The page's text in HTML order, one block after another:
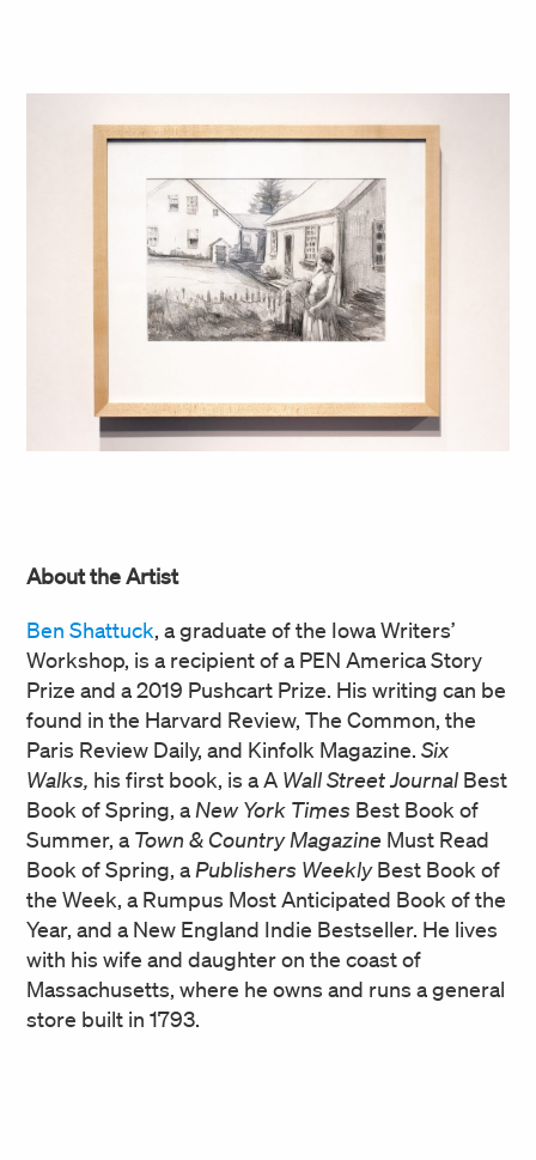
About the Artist
Ben Shattuck, a graduate of the Iowa Writers’
Workshop, is a recipient of a PEN America Story
Prize and a 2019 Pushcart Prize. His writing can be
found in the Harvard Review, The Common, the
Paris Review Daily, and Kinfolk Magazine. Six
Walks, his first book, is a A Wall Street Journal Best
Book of Spring, a New York Times Best Book of
Summer, a Town & Country Magazine Must Read
Book of Spring, a Publishers WeeklyBest Book of
the Week, a Rumpus Most Anticipated Book of the
Year, and a New England Indie Bestseller. He lives
with his wife and daughter on the coast of
Massachusetts, where he owns and runs a general
store built in 1793.